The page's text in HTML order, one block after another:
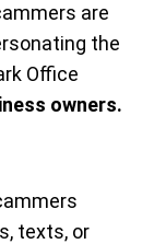
are
the
Office
owners.
texts, or